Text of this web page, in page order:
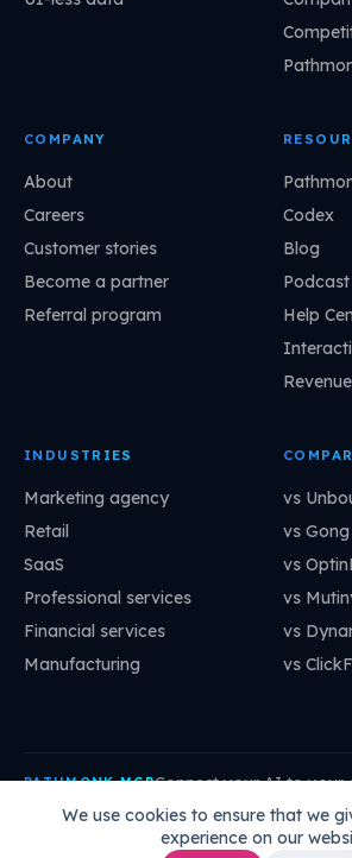
We use cookies to ensure that we
experience on our
COMPANY
About
Careers
Customer stories
Become a partner
Referral program
Codex
Blog
Podcast
Help
INDUSTRIES
Marketing agency
Retail
SaaS
Professional services
Financial services
Manufacturing
vs
vs Gong
vs
vs
vs
vs
PATHMONK MCPConnect your AI to your
mcp.pathmonk.com/mcp Copy
Cursor VS Code ChatGPT